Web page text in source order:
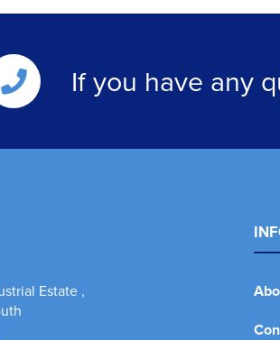
If you have any
Estate ,